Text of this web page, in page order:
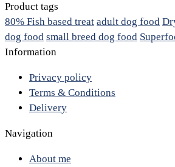
Product tags
80% Fish based treat adult dog food
dog food small breed dog food
Information
Privacy policy
Terms & Conditions
Delivery
Navigation
About me